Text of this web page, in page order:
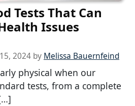
Tests That Can
Issues
2024 by Melissa Bauernfeind
physical when our
tests, from a complete